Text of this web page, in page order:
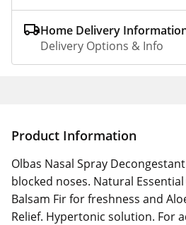
Home Delivery
Delivery Options & Info
Product Information
Olbas Nasal Spray
blocked noses. Natural
Balsam Fir for freshness and
Relief. Hypertonic solution. For